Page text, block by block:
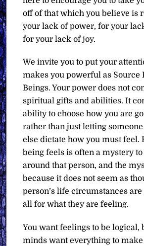
off of that which you believe is
your lack of power, for your
for your lack of joy.
We invite you to put your
makes you powerful as Source
Beings. Your power does not
spiritual gifts and abilities. It
ability to choose how you are
rather than just letting
else dictate how you must feel.
being feels is often a mystery
around that person, and the
because it does not seem as
person’s life circumstances
all for what they are feeling.
You want feelings to be logical,
minds want everything to make